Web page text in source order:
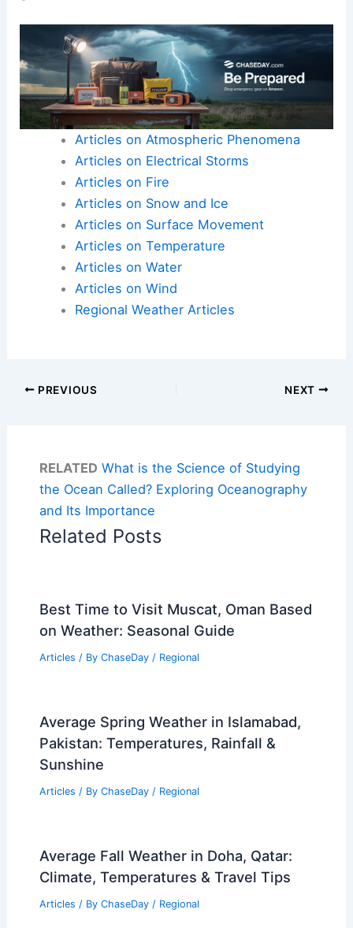
Articles on Atmospheric Phenomena
Articles on Electrical Storms
Articles on Fire
Articles on Snow and Ice
Articles on Surface Movement
Articles on Temperature
Articles on Water
Articles on Wind
Regional Weather Articles
PREVIOUS NEXT
RELATED What is the Science of Studying
the Ocean Called? Exploring Oceanography
and Its Importance
Related Posts
Best Time to Visit Muscat, Oman Based
on Weather: Seasonal Guide
Articles / By ChaseDay / Regional
Average Spring Weather in Islamabad,
Pakistan: Temperatures, Rainfall &
Sunshine
Articles / By ChaseDay / Regional
Average Fall Weather in Doha, Qatar:
Climate, Temperatures & Travel Tips
Articles / By ChaseDay / Regional